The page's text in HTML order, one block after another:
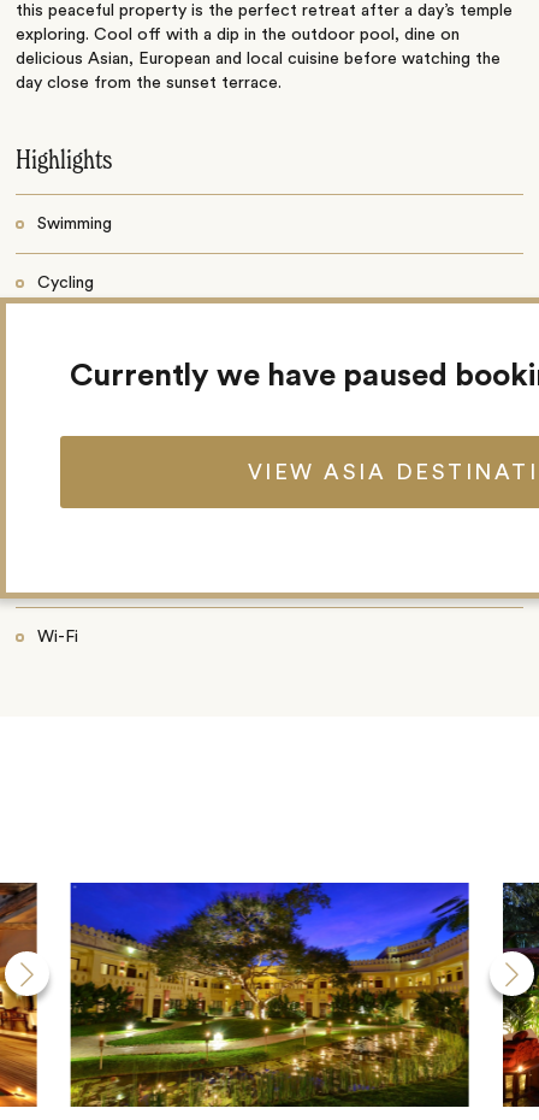
this peaceful property is the perfect retreat after a day’s temple
exploring. Cool off with a dip in the outdoor pool, dine on
delicious Asian, European and local cuisine before watching the
day close from the sunset terrace.
Highlights
Swimming
Cycling
Wi-Fi
Currently we have paused
VIEW ASIA